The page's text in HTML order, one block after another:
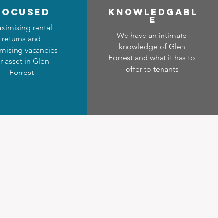
rental
returns and
vacancies
asset in Glen
Forrest
Knowledgabl
e
We have an intimate
knowledge of Glen
Forrest and what it has to
offer to tenants